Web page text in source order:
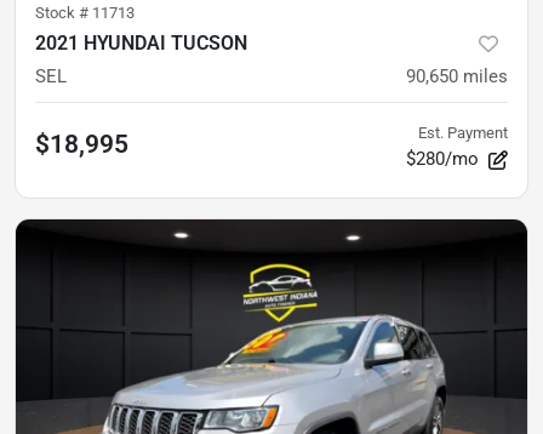
Stock # 11713
2021 HYUNDAI TUCSON
SEL 90,650 miles
$18,995 Est. Payment
$280/mo